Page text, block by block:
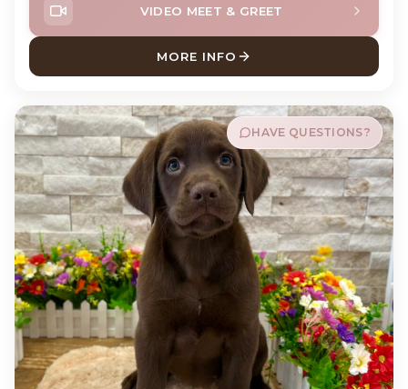
VIDEO MEET & GREET
MORE INFO
ABOUT MEATBALL ENGLISH
HAVE QUESTIONS?